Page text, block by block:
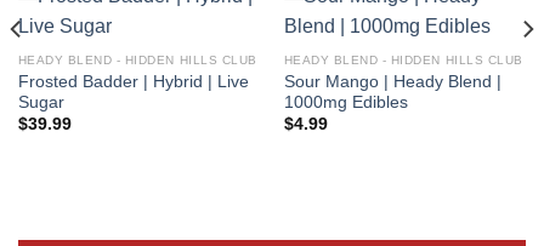
HEADY BLEND - HIDDEN HILLS CLUB
Frosted Badder | Hybrid | Live
Sugar
$39.99
HEADY BLEND - HIDDEN HILLS CLUB
Sour Mango | Heady Blend |
1000mg Edibles
$4.99